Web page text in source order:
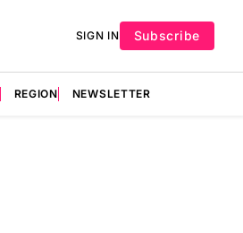
SIGN IN Subscribe
REGION NEWSLETTER